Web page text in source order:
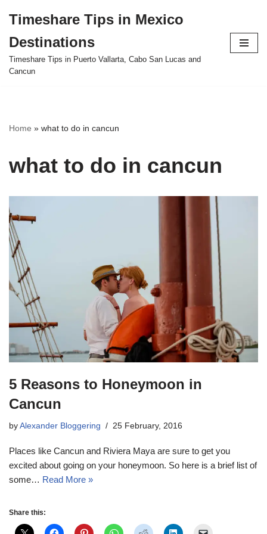
to
content
Timeshare Tips in Mexico
Destinations
Timeshare Tips in Puerto Vallarta, Cabo San Lucas and
Cancun
Home » what to do in cancun
what to do in cancun
5 Reasons to Honeymoon in
Cancun
by Alexander Bloggering 25 February, 2016
Places like Cancun and Riviera Maya are sure to get you
excited about going on your honeymoon. So here is a brief list of
some… Read More »
Share this: